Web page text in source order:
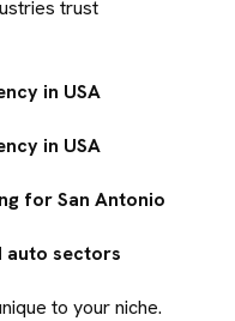
trust
in USA
in USA
for San Antonio
auto sectors
to your niche.